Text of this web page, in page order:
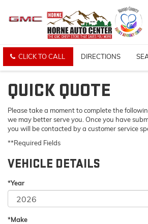
CLICK TO CALL DIRECTIONS
QUICK QUOTE
Please take a moment to complete the
we may better serve you. Once you have
you will be contacted by a customer service
**Required Fields
VEHICLE DETAILS
*Year
*Make